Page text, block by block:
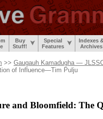
Buy
Stuff!
Special
Features
Indexes
Archives
>> Gaugauh Kamadugha —
of Influence—Tim Pulju
and Bloomfield: The